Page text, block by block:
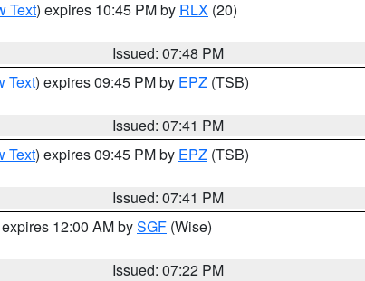
Text) expires 10:45 PM by RLX (20)
Issued: 07:48 PM
Text) expires 09:45 PM by EPZ (TSB)
Issued: 07:41 PM
Text) expires 09:45 PM by EPZ (TSB)
Issued: 07:41 PM
12:00 AM bySGF (Wise)
Issued: 07:22 PM